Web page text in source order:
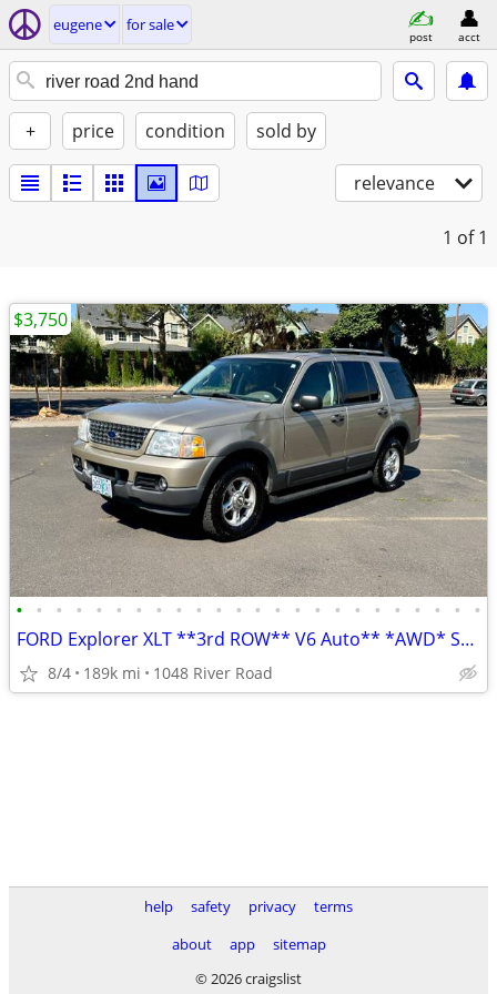
eugene for sale
post acct
+ price condition sold by
relevance
1 of 1
• • • • • • • • • • • • • • • • • • • • • • • •
FORD Explorer XLT **3rd ROW** V6 Auto** *AWD* SUV *Runs Great*
8/4 189k mi 1048 River Road
$3,750
help safety privacy
terms
about
app
sitemap
© 2026 craigslist